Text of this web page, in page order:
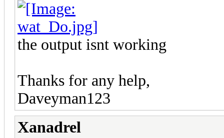
the output isnt working
Thanks for any help,
Daveyman123
Xanadrel